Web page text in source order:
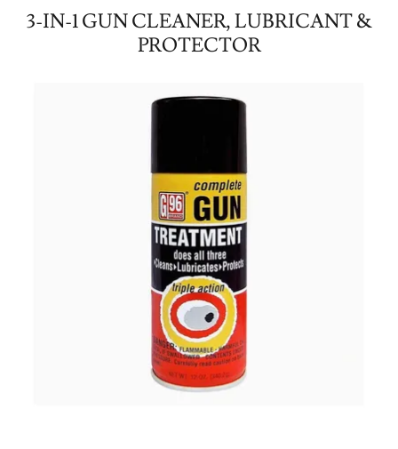
3-IN-1 GUN CLEANER, LUBRICANT &
PROTECTOR